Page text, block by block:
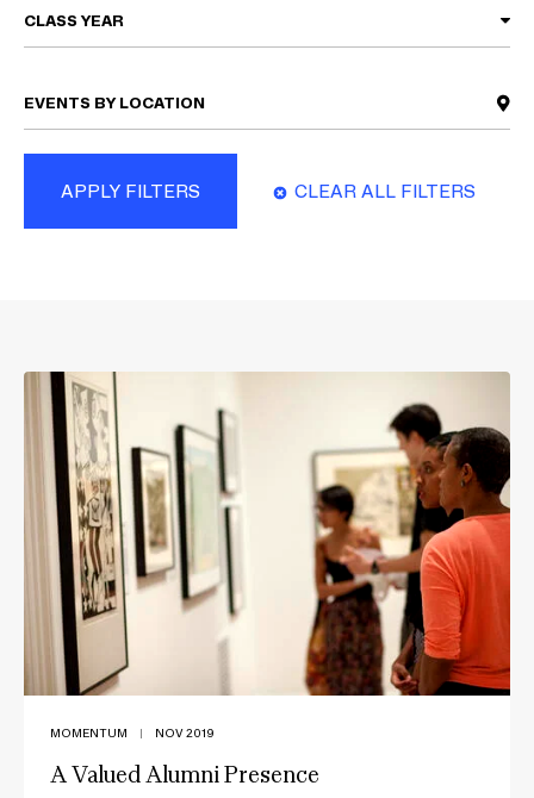
CLASS YEAR
APPLY FILTERS CLEAR ALL FILTERS
MOMENTUM | NOV 2019
A Valued Alumni Presence